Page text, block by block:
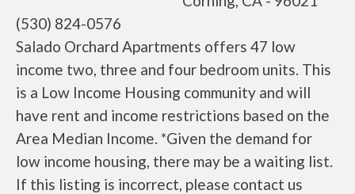
(530) 824-0576
Salado Orchard Apartments offers 47 low
income two, three and four bedroom units. This
is a Low Income Housing community and will
have rent and income restrictions based on the
Area Median Income. *Given the demand for
low income housing, there may be a waiting list.
If this listing is incorrect, please contact us